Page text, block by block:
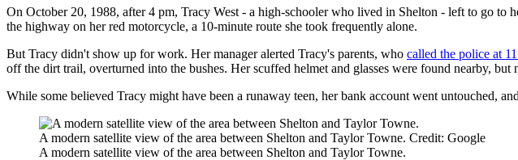
On October 20, 1988, after 4 pm, Tracy West - a high-schooler who lived in Shelton - left to go
the highway on her red motorcycle, a 10-minute route she took frequently alone.
But Tracy didn't show up for work. Her manager alerted Tracy's parents, who called the police at
off the dirt trail, overturned into the bushes. Her scuffed helmet and glasses were found nearby, but
While some believed Tracy might have been a runaway teen, her bank account went untouched,
A modern satellite view of the area between Shelton and Taylor Towne. Credit: Google
A modern satellite view of the area between Shelton and Taylor Towne.